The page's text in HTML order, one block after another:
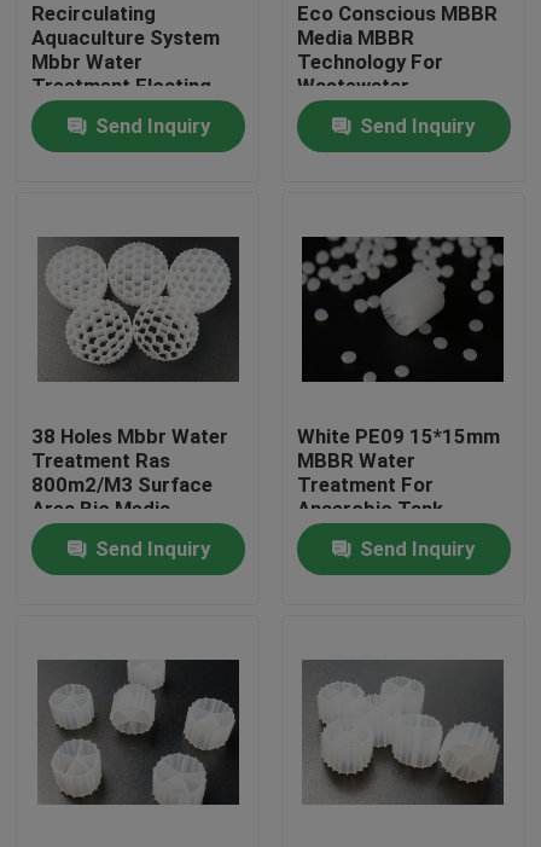
Home
About Us
Quality Control
Contact Us
Request A Quote
MBBR Filter Media
Recirculating
Aquaculture System
Mbbr Water
Treatment Floating
Carrier
Send Inquiry
Eco Conscious MBBR
Media MBBR
Technology For
Wastewater
Treatment
Send Inquiry
38 Holes Mbbr Water
Treatment Ras
800m2/M3 Surface
Area Bio Media
Send Inquiry
White PE09 15*15mm
MBBR Water
Treatment For
Anaerobic Tank
Send Inquiry